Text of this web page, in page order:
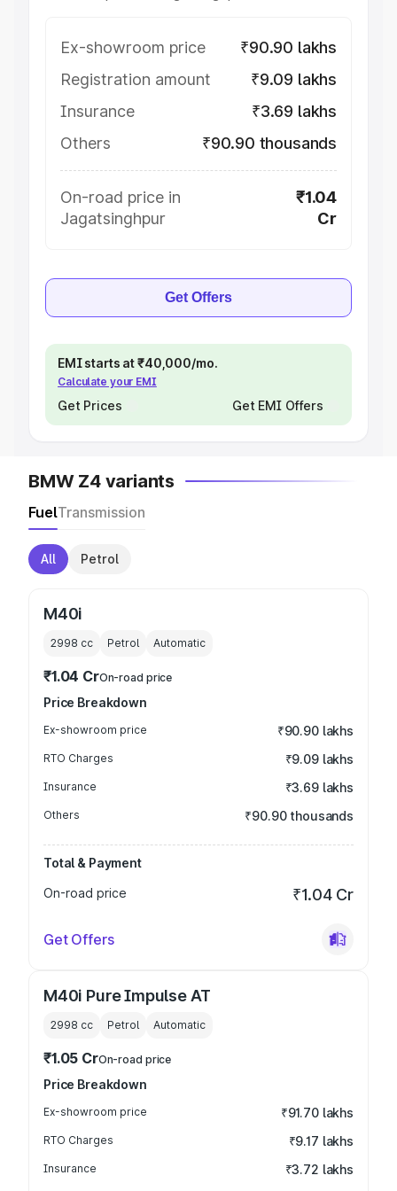
Ex-showroom price
₹90.90 lakhs
Registration amount
₹9.09 lakhs
Insurance
₹3.69 lakhs
Others
₹90.90 thousands
On-road price in
Jagatsinghpur
₹1.04
Cr
Get Offers
EMI starts at ₹40,000/mo.
Calculate your EMI
Get Prices Get EMI Offers
BMW Z4 variants
FuelTransmission
All Petrol
M40i
2998 cc Petrol Automatic
₹1.04 CrOn-road price
Price Breakdown
Ex-showroom price ₹90.90 lakhs
RTO Charges ₹9.09 lakhs
Insurance ₹3.69 lakhs
Others ₹90.90 thousands
Total & Payment
On-road price
₹1.04 Cr
Get Offers
M40i Pure Impulse AT
2998 cc Petrol Automatic
₹1.05 CrOn-road price
Price Breakdown
Ex-showroom price ₹91.70 lakhs
RTO Charges ₹9.17 lakhs
Insurance ₹3.72 lakhs